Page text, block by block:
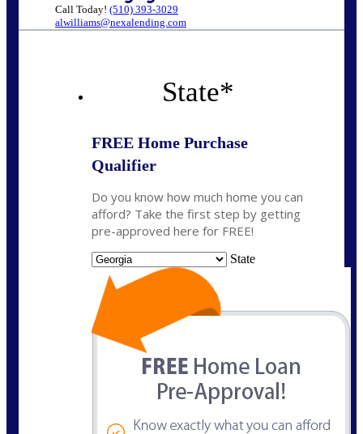
Call Today! (510) 393-3029
alwilliams@nexalending.com
State*
FREE Home Purchase
Qualifier
Do you know how much home you can
afford? Take the first step by getting
pre-approved here for FREE!
State